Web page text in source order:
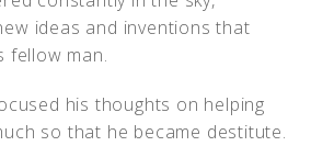
ideas and inventions that
fellow man.
his thoughts on helping
so that he became destitute.